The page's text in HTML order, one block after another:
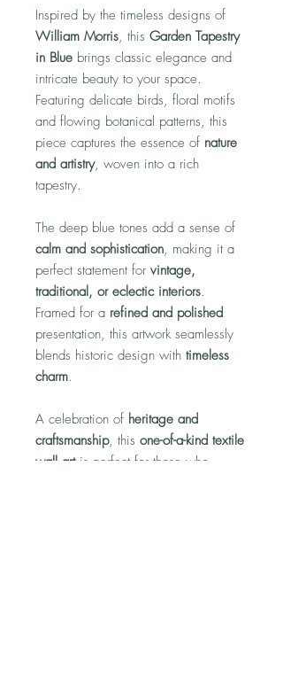
Inspired by the timeless designs of
William Morris, this Garden Tapestry
in Blue brings classic elegance and
intricate beauty to your space.
Featuring delicate birds, floral motifs
and flowing botanical patterns, this
piece captures the essence of nature
and artistry, woven into a rich
tapestry.
The deep blue tones add a sense of
calm and sophistication, making it a
perfect statement for vintage,
traditional, or eclectic interiors.
Framed for a refined and polished
presentation, this artwork seamlessly
blends historic design with timeless
charm.
A celebration of heritage and
craftsmanship, this one-of-a-kind textile
wall artis perfect for those who